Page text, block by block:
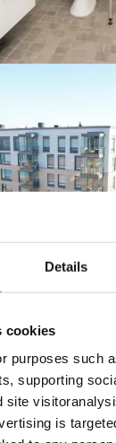
Details
cookies
purposes such
supporting
site
is